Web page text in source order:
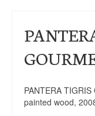
PANTERA
painted wood,